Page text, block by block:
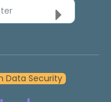
Data Security